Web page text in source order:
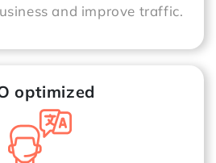
and improve traffic.
optimized